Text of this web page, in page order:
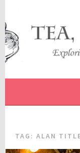
content
TEA,
EXPLORING
TAG:ALAN